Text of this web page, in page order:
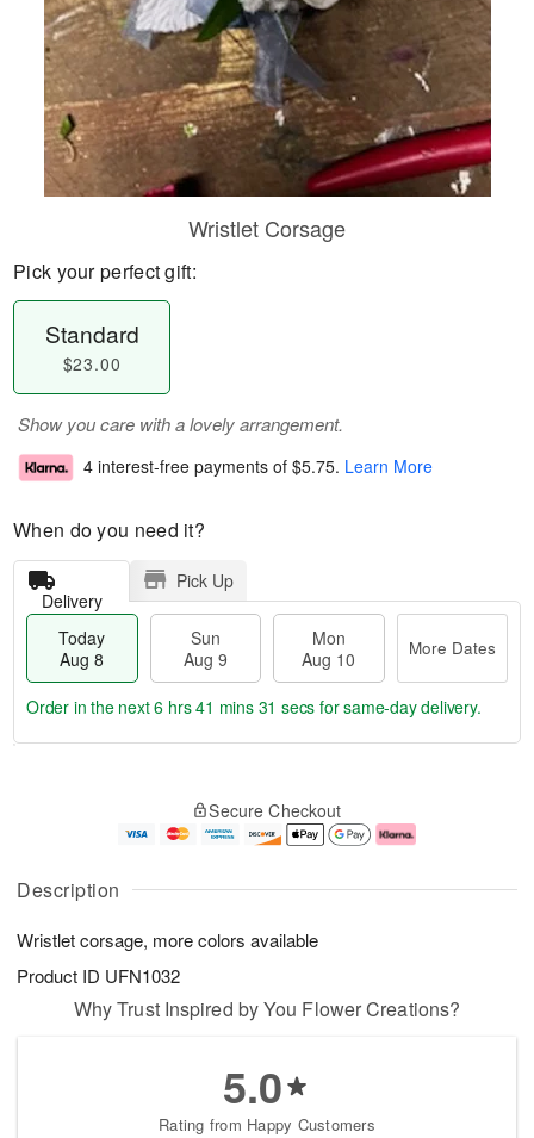
Description
Wristlet corsage, more colors available
Product ID UFN1032
Wristlet Corsage
Pick your perfect gift:
Standard
$23.00
Show you care with a lovely arrangement.
4 interest-free payments of $5.75. Learn More
When do you need it?
Delivery
Pick Up
Today
Aug 8
Sun
Aug 9
Mon
Aug 10
More Dates
u
8
g
g
e
t
s
Order in the next6 hrs 41 mins 30 secs for same-day delivery.
Secure Checkout
Why Trust Inspired by You Flower Creations?
5.0
Rating from Happy Customers